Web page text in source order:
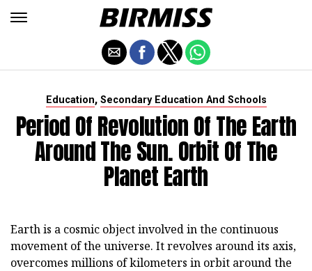
Education, Secondary Education And Schools
Period Of Revolution Of The Earth
Around The Sun. Orbit Of The
Planet Earth
Earth is a cosmic object involved in the continuous
movement of the universe. It revolves around its axis,
overcomes millions of kilometers in orbit around the